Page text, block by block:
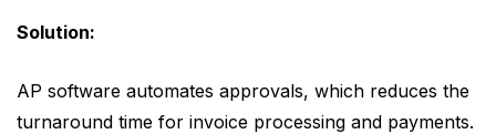
Solution:
AP software automates approvals, which reduces the
turnaround time for invoice processing and payments.